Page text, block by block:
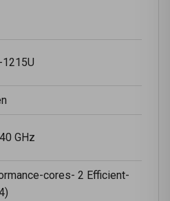
GHz
cores- 2 Efficient-